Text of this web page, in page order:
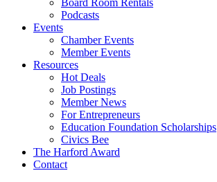
Board Room Rentals
Podcasts
Events
Chamber Events
Member Events
Resources
Hot Deals
Job Postings
Member News
For Entrepreneurs
Education Foundation Scholarships
Civics Bee
The Harford Award
Contact